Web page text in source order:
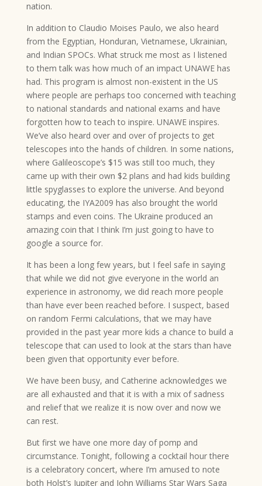
nation.
In addition to Claudio Moises Paulo, we also heard
from the Egyptian, Honduran, Vietnamese, Ukrainian,
and Indian SPOCs. What struck me most as I listened
to them talk was how much of an impact UNAWE has
had. This program is almost non-existent in the US
where people are perhaps too concerned with teaching
to national standards and national exams and have
forgotten how to teach to inspire. UNAWE inspires.
We’ve also heard over and over of projects to get
telescopes into the hands of children. In some nations,
where Galileoscope’s $15 was still too much, they
came up with their own $2 plans and had kids building
little spyglasses to explore the universe. And beyond
educating, the IYA2009 has also brought the world
stamps and even coins. The Ukraine produced an
amazing coin that I think I’m just going to have to
google a source for.
It has been a long few years, but I feel safe in saying
that while we did not give everyone in the world an
experience in astronomy, we did reach more people
than have ever been reached before. I suspect, based
on random Fermi calculations, that we may have
provided in the past year more kids a chance to build a
telescope that can used to look at the stars than have
been given that opportunity ever before.
We have been busy, and Catherine acknowledges we
are all exhausted and that it is with a mix of sadness
and relief that we realize it is now over and now we
can rest.
But first we have one more day of pomp and
circumstance. Tonight, following a cocktail hour there
is a celebratory concert, where I’m amused to note
both Holst’s Jupiter and John Williams Star Wars Saga